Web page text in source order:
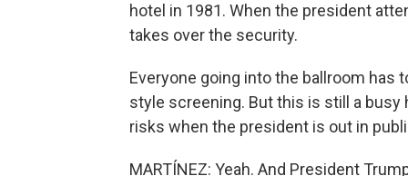
hotel in 1981. When the president
takes over the security.
Everyone going into the ballroom has
style screening. But this is still a busy
risks when the president is out in
MARTÍNEZ: Yeah. And President